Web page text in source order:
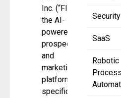
Security
SaaS
Robotic
Process
Inc. (“FINNY”),
the AI-
powered
prospecting
and
marketing
platform built
specifically